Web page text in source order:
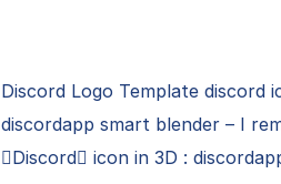
Discord Logo Template discord
discordapp smart blender – I
Discord icon in 3D :